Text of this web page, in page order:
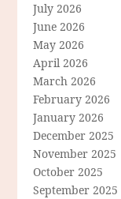
July 2026
June 2026
May 2026
April 2026
March 2026
February 2026
January 2026
December 2025
November 2025
October 2025
September 2025